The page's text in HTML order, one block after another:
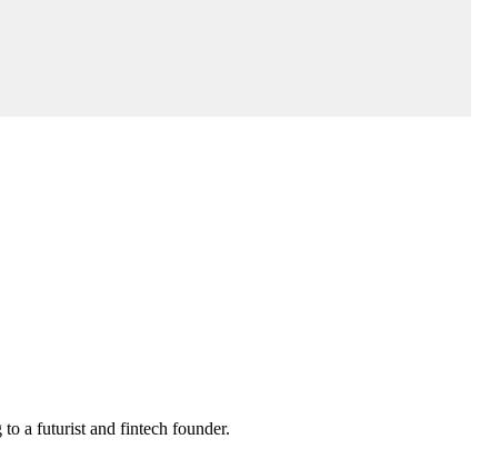
a futurist and fintech founder.